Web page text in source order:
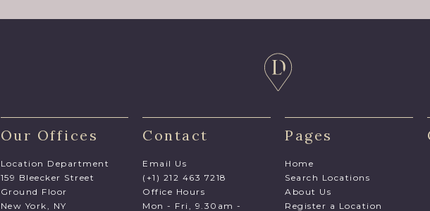
Our Offices
Location Department
159 Bleecker Street
Ground Floor
New York, NY
Contact
Email Us
(+1) 212 463 7218
Office Hours
Mon - Fri, 9.30am -
Pages
Home
Search Locations
About Us
Register a Location